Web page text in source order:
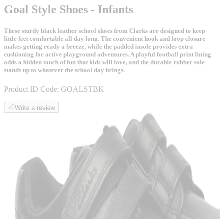
Goal Style Shoes - Infants
These sturdy black leather school shoes from Clarks are designed to keep
little feet comfortable all day long. The convenient hook and loop closure
makes getting ready a breeze, while the padded insole provides extra
cushioning for active playground adventures. A playful football print lining
adds a hidden touch of fun that kids will love, and the durable rubber sole
stands up to whatever the school day brings.
Product ID Code: GOALSTBK
Write a review